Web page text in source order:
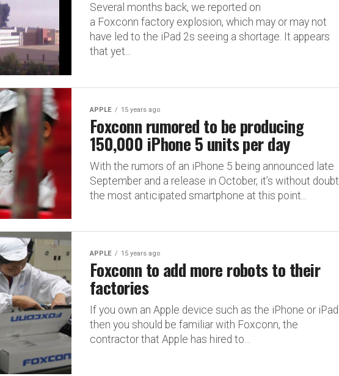
Several months back, we reported on
a Foxconn factory explosion, which may or may not
have led to the iPad 2s seeing a shortage. It appears
that yet...
APPLE 15 years ago
Foxconn rumored to be producing
150,000 iPhone 5 units per day
With the rumors of an iPhone 5 being announced late
September and a release in October, it’s without doubt
the most anticipated smartphone at this point...
APPLE 15 years ago
Foxconn to add more robots to their
factories
If you own an Apple device such as the iPhone or iPad
then you should be familiar with Foxconn, the
contractor that Apple has hired to...